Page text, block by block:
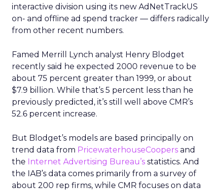
interactive division using its new AdNetTrackUS
on- and offline ad spend tracker — differs radically
from other recent numbers.
Famed Merrill Lynch analyst Henry Blodget
recently said he expected 2000 revenue to be
about 75 percent greater than 1999, or about
$7.9 billion. While that’s 5 percent less than he
previously predicted, it’s still well above CMR’s
52.6 percent increase.
But Blodget’s models are based principally on
trend data from PricewaterhouseCoopers and
the Internet Advertising Bureau’s statistics. And
the IAB’s data comes primarily from a survey of
about 200 rep firms, while CMR focuses on data